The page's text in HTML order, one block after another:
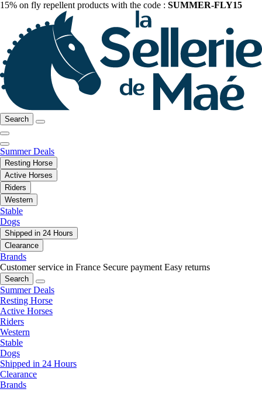
15% on fly repellent products with the code : SUMMER-FLY15
Search
Summer Deals
Resting Horse
Active Horses
Riders
Western
Stable
Dogs
Shipped in 24 Hours
Clearance
Brands
Customer service in France Secure payment Easy returns
Search
Summer Deals
Resting Horse
Active Horses
Riders
Western
Stable
Dogs
Shipped in 24 Hours
Clearance
Brands